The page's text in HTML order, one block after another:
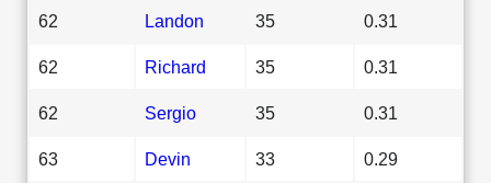
62 Landon 35 0.31
62 Richard 35 0.31
62 Sergio 35 0.31
63 Devin 33 0.29